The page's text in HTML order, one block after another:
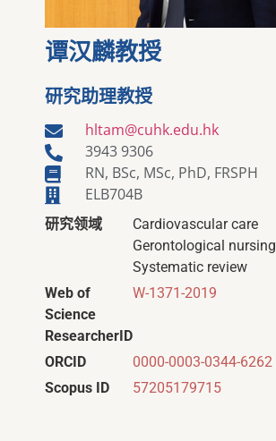
谭汉麟教授
研究助理教授
hltam@cuhk.edu.hk
3943 9306
RN, BSc, MSc, PhD, FRSPH
ELB704B
研究领域
Cardiovascular care
Gerontological nursing
Systematic review
Web of
Science
ResearcherID
W-1371-2019
ORCID
0000-0003-0344-6262
Scopus ID
57205179715